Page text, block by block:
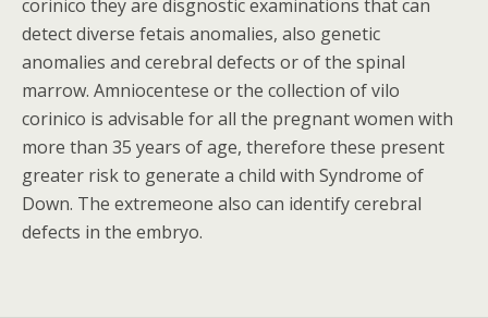
corinico they are disgnostic examinations that can
detect diverse fetais anomalies, also genetic
anomalies and cerebral defects or of the spinal
marrow. Amniocentese or the collection of vilo
corinico is advisable for all the pregnant women with
more than 35 years of age, therefore these present
greater risk to generate a child with Syndrome of
Down. The extremeone also can identify cerebral
defects in the embryo.